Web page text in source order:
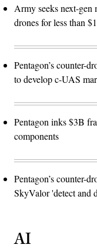
Army seeks next-gen
drones for less than
Pentagon’s counter-
to develop c-UAS
Pentagon inks $3B
components
Pentagon’s counter-
SkyValor 'detect and
AI